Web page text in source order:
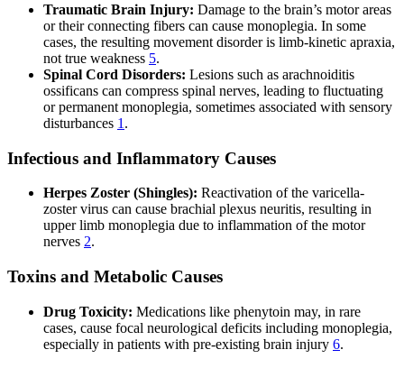
Traumatic Brain Injury: Damage to the brain’s motor areas
or their connecting fibers can cause monoplegia. In some
cases, the resulting movement disorder is limb-kinetic apraxia,
not true weakness 5.
Spinal Cord Disorders: Lesions such as arachnoiditis
ossificans can compress spinal nerves, leading to fluctuating
or permanent monoplegia, sometimes associated with sensory
disturbances 1 .
Infectious and Inflammatory Causes
Herpes Zoster (Shingles): Reactivation of the varicella-
zoster virus can cause brachial plexus neuritis, resulting in
upper limb monoplegia due to inflammation of the motor
nerves 2.
Toxins and Metabolic Causes
Drug Toxicity: Medications like phenytoin may, in rare
cases, cause focal neurological deficits including monoplegia,
especially in patients with pre-existing brain injury 6.